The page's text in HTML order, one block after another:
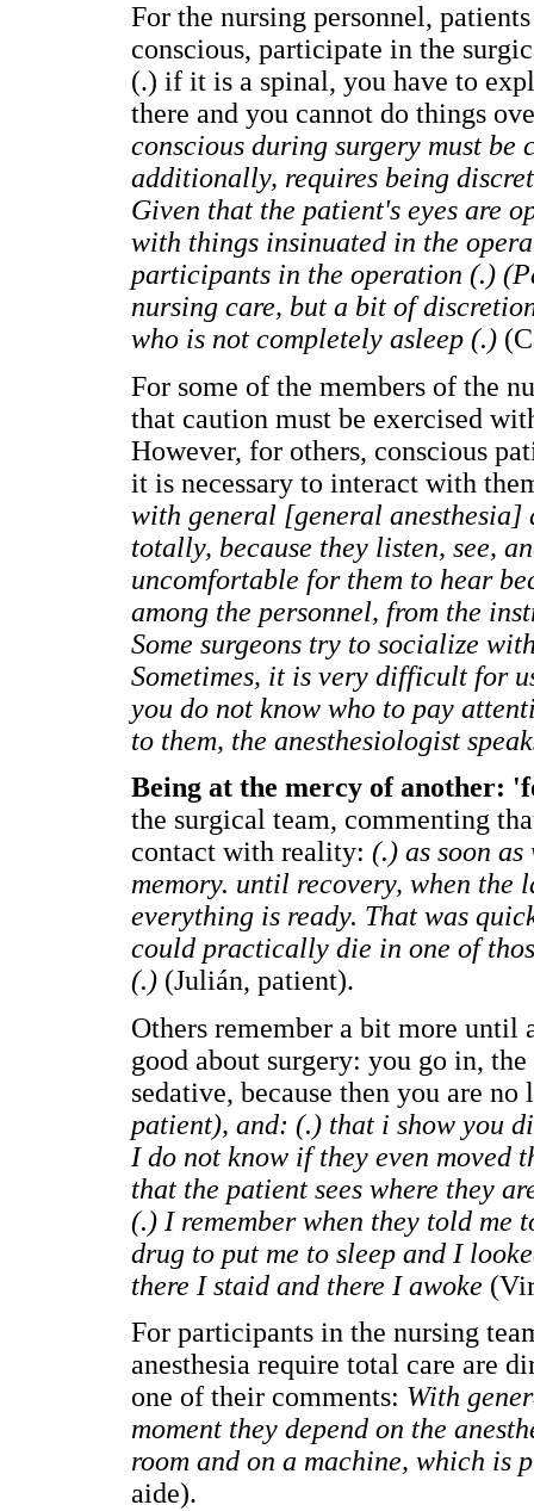
For the nursing personnel,
conscious, participate in the
(.) if it is a spinal, you have to
there and you cannot do things
conscious during surgery must
additionally, requires being
Given that the patient's eyes are
with things insinuated in the
participants in the operation (.)
nursing care, but a bit of
who is not completely asleep (.)
For some of the members of the
that caution must be exercised
However, for others, conscious
it is necessary to interact with
with general [general anesthesia]
totally, because they listen, see,
uncomfortable for them to hear
among the personnel, from the
Some surgeons try to socialize
Sometimes, it is very difficult for
you do not know who to pay
to them, the anesthesiologist
Being at the mercy of another:
the surgical team, commenting
contact with reality: (.) as soon
memory. until recovery, when the
everything is ready. That was
could practically die in one of
(.) (Julián, patient).
Others remember a bit more until
good about surgery: you go in,
sedative, because then you are
patient), and: (.) that i show you
I do not know if they even moved
that the patient sees where they
(.) I remember when they told me
drug to put me to sleep and I
there I staid and there I awoke
For participants in the nursing
anesthesia require total care are
one of their comments: With
moment they depend on the
room and on a machine, which is
aide).